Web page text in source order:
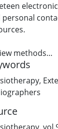
personal
methods
if they
language,
care
,